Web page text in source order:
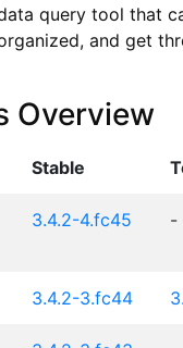
query tool that
and get
Overview
Stable
3.4.2-4.fc45 -
3.4.2-3.fc44